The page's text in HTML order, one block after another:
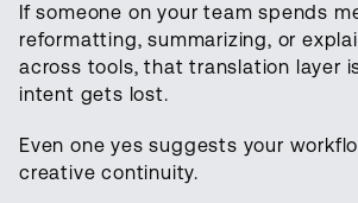
If someone on your team spends
reformatting, summarizing, or
across tools, that translation layer
intent gets lost.
Even one yes suggests your
creative continuity.